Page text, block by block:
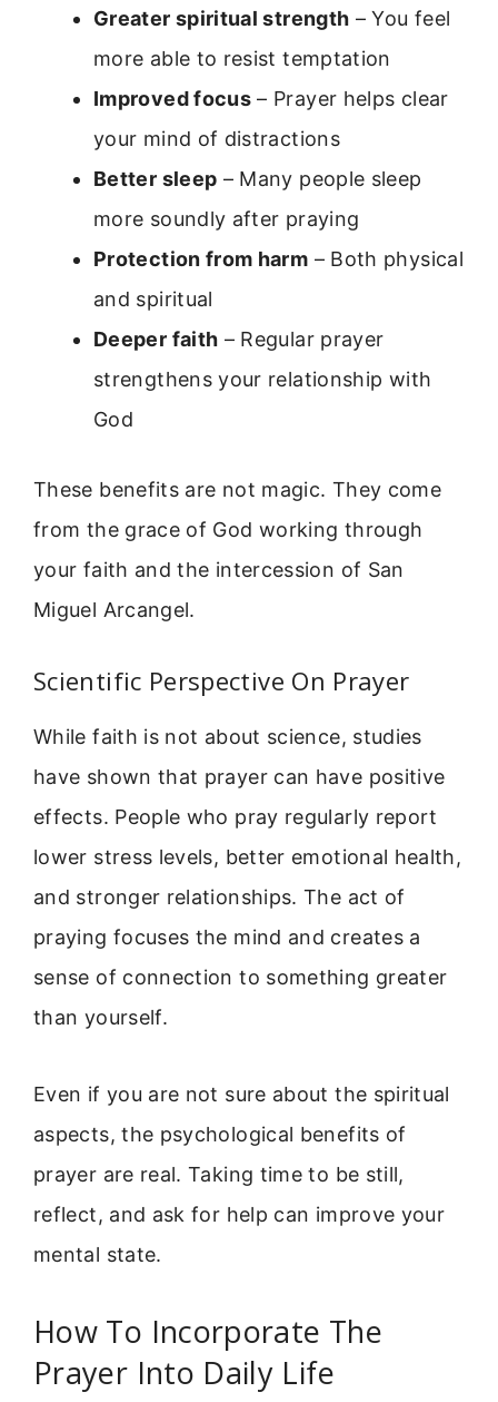
Greater spiritual strength – You feel
more able to resist temptation
Improved focus – Prayer helps clear
your mind of distractions
Better sleep – Many people sleep
more soundly after praying
Protection from harm – Both physical
and spiritual
Deeper faith – Regular prayer
strengthens your relationship with
God
These benefits are not magic. They come
from the grace of God working through
your faith and the intercession of San
Miguel Arcangel.
Scientific Perspective On Prayer
While faith is not about science, studies
have shown that prayer can have positive
effects. People who pray regularly report
lower stress levels, better emotional health,
and stronger relationships. The act of
praying focuses the mind and creates a
sense of connection to something greater
than yourself.
Even if you are not sure about the spiritual
aspects, the psychological benefits of
prayer are real. Taking time to be still,
reflect, and ask for help can improve your
mental state.
How To Incorporate The
Prayer Into Daily Life